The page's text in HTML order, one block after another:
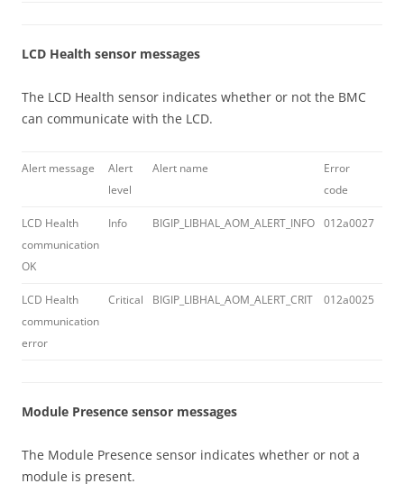
LCD Health sensor messages
The LCD Health sensor indicates whether or not the BMC
can communicate with the LCD.
Alert message
Alert
level
Alert name
Error
code
LCD Health
communication
OK
Info BIGIP_LIBHAL_AOM_ALERT_INFO 012a0027
LCD Health
communication
error
Critical BIGIP_LIBHAL_AOM_ALERT_CRIT 012a0025
Module Presence sensor messages
The Module Presence sensor indicates whether or not a
module is present.